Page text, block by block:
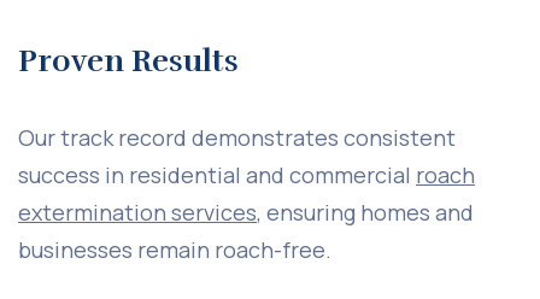
Proven Results
Our track record demonstrates consistent
success in residential and commercial roach
extermination services, ensuring homes and
businesses remain roach-free.